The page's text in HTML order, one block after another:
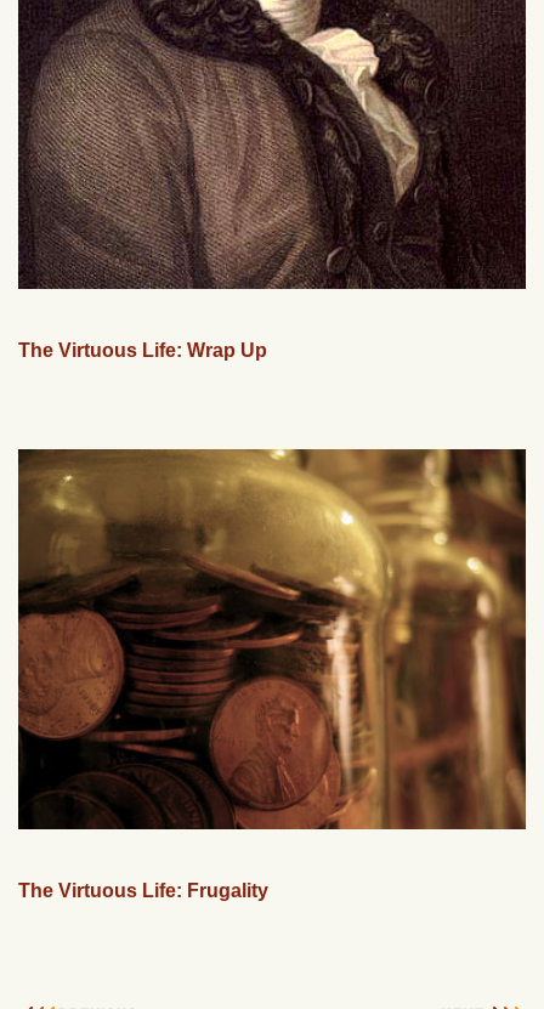
The Virtuous Life: Wrap Up
The Virtuous Life: Frugality